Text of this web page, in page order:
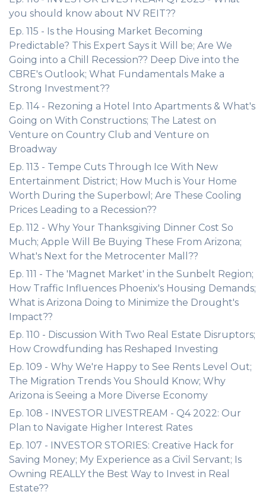
you should know about NV REIT??
Ep. 115 - Is the Housing Market Becoming
Predictable? This Expert Says it Will be; Are We
Going into a Chill Recession?? Deep Dive into the
CBRE's Outlook; What Fundamentals Make a
Strong Investment??
Ep. 114 - Rezoning a Hotel Into Apartments & What's
Going on With Constructions; The Latest on
Venture on Country Club and Venture on
Broadway
Ep. 113 - Tempe Cuts Through Ice With New
Entertainment District; How Much is Your Home
Worth During the Superbowl; Are These Cooling
Prices Leading to a Recession??
Ep. 112 - Why Your Thanksgiving Dinner Cost So
Much; Apple Will Be Buying These From Arizona;
What's Next for the Metrocenter Mall??
Ep. 111 - The 'Magnet Market' in the Sunbelt Region;
How Traffic Influences Phoenix's Housing Demands;
What is Arizona Doing to Minimize the Drought's
Impact??
Ep. 110 - Discussion With Two Real Estate Disruptors;
How Crowdfunding has Reshaped Investing
Ep. 109 - Why We're Happy to See Rents Level Out;
The Migration Trends You Should Know; Why
Arizona is Seeing a More Diverse Economy
Ep. 108 - INVESTOR LIVESTREAM - Q4 2022: Our
Plan to Navigate Higher Interest Rates
Ep. 107 - INVESTOR STORIES: Creative Hack for
Saving Money; My Experience as a Civil Servant; Is
Owning REALLY the Best Way to Invest in Real
Estate??